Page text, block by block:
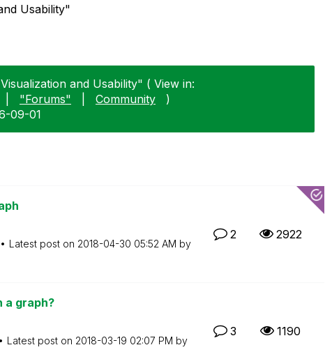
Usability"
and Usability" ( View in:
"Forums" Community
)
09-01
Latest post on ‎2018-04-30 05:52 AM by
2 2922
a graph?
Latest post on ‎2018-03-19 02:07 PM by
3 1190